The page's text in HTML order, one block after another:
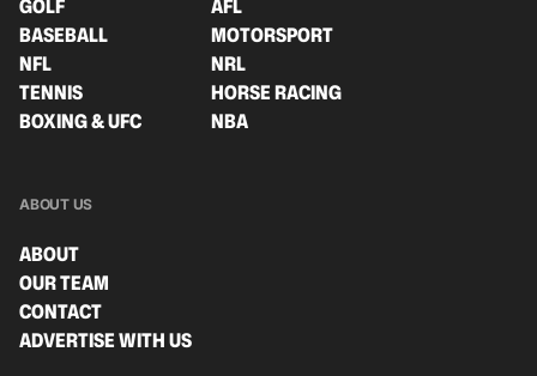
GOLF
AFL
BASEBALL
MOTORSPORT
NFL
NRL
TENNIS
HORSE RACING
BOXING & UFC
NBA
ABOUT US
ABOUT
OUR TEAM
CONTACT
ADVERTISE WITH US